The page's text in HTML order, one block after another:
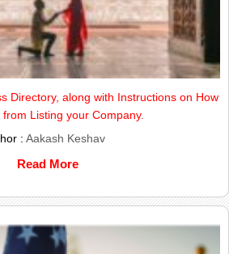
Directory, along with Instructions on How
Listing your Company.
:Aakash Keshav
Read More